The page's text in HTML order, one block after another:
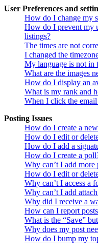
User Preferences and
How do I change my
How do I prevent my
listings?
The times are not
I changed the
My language is not in
What are the images
How do I display an
What is my rank and
When I click the
Posting Issues
How do I create a
How do I edit or
How do I add a
How do I create a
Why can’t I add more
How do I edit or
Why can’t I access a
Why can’t I add
Why did I receive a
How can I report
What is the “Save”
Why does my post
How do I bump my